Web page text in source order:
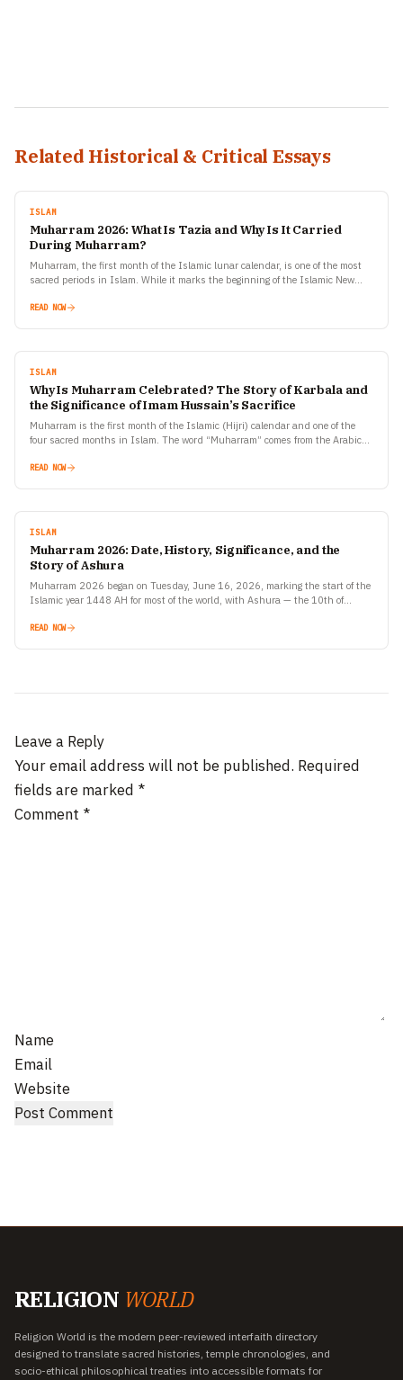
Related Historical & Critical Essays
ISLAM
Muharram 2026: What Is Tazia and Why Is It Carried
During Muharram?
Muharram, the first month of the Islamic lunar calendar, is one of the most
sacred periods in Islam. While it marks the beginning of the Islamic New
READ NOW
ISLAM
Why Is Muharram Celebrated? The Story of Karbala and
the Significance of Imam Hussain’s Sacrifice
Muharram is the first month of the Islamic (Hijri) calendar and one of the
four sacred months in Islam. The word “Muharram” comes from the Arabic
READ NOW
ISLAM
Muharram 2026: Date, History, Significance, and the
Story of Ashura
Muharram 2026 began on Tuesday, June 16, 2026, marking the start of the
Islamic year 1448 AH for most of the world, with Ashura — the 10th of…
READ NOW
Leave a Reply
Your email address will not be published. Required
fields are marked *
Comment *
Name
Email
Website
RELIGION WORLD
Religion World is the modern peer-reviewed interfaith directory
designed to translate sacred histories, temple chronologies, and
socio-ethical philosophical treaties into accessible formats for